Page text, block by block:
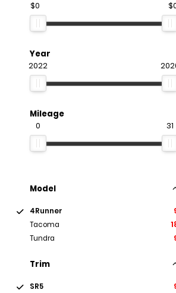
$0
Year
2022
Mileage
0 31
Model
4Runner
Tacoma
Tundra
Trim
SR5